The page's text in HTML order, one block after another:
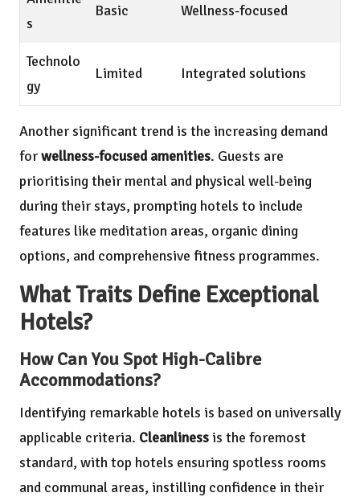
s
Basic Wellness-focused
Technolo
gy
Limited Integrated solutions
Another significant trend is the increasing demand
forwellness-focused amenities. Guests are
prioritising their mental and physical well-being
during their stays, prompting hotels to include
features like meditation areas, organic dining
options, and comprehensive fitness programmes.
What Traits Define Exceptional
Hotels?
How Can You Spot High-Calibre
Accommodations?
Identifying remarkable hotels is based on universally
applicable criteria. Cleanliness is the foremost
standard, with top hotels ensuring spotless rooms
and communal areas, instilling confidence in their